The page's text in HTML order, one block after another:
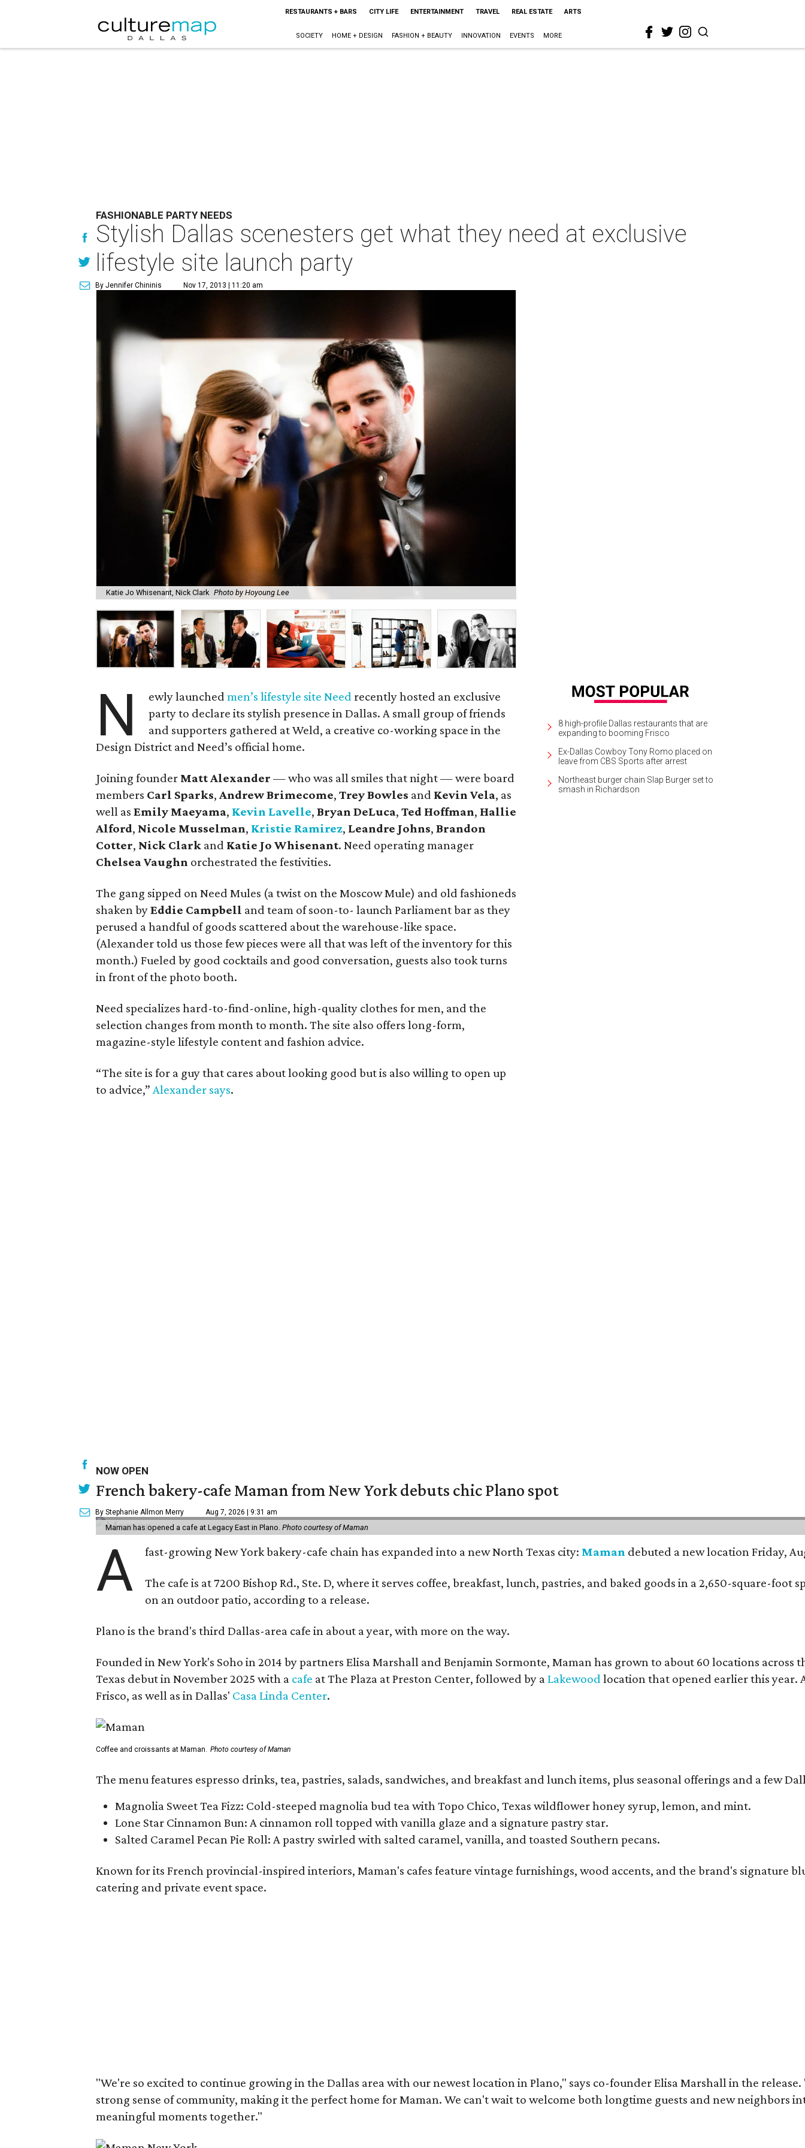
RESTAURANTS + BARS CITY LIFE ENTERTAINMENT TRAVEL REAL ESTATE ARTS
SOCIETY HOME + DESIGN FASHION + BEAUTY INNOVATION EVENTS MORE
FASHIONABLE PARTY NEEDS
Stylish Dallas scenesters get what they need at exclusive
lifestyle site launch party
By Jennifer Chininis Nov 17, 2013 | 11:20 am
Katie Jo Whisenant, Nick Clark Photo by Hoyoung Lee
N ewly launchedmen’s lifestyle site Need recently hosted an exclusive
party to declare its stylish presence in Dallas. A small group of friends
and supporters gathered at Weld, a creative co-working space in the
Design District and Need’s official home.
Joining founder Matt Alexander — who was all smiles that night — were board
members Carl Sparks, Andrew Brimecome, Trey Bowles and Kevin Vela, as
well as Emily Maeyama, Kevin Lavelle, Bryan DeLuca, Ted Hoffman, Hallie
Alford, Nicole Musselman, Kristie Ramirez, Leandre Johns, Brandon
Cotter, Nick Clark and Katie Jo Whisenant. Need operating manager
Chelsea Vaughn orchestrated the festivities.
The gang sipped on Need Mules (a twist on the Moscow Mule) and old fashioneds
shaken byEddie Campbell and team of soon-to- launch Parliament bar as they
perused a handful of goods scattered about the warehouse-like space.
(Alexander told us those few pieces were all that was left of the inventory for this
month.) Fueled by good cocktails and good conversation, guests also took turns
in front of the photo booth.
Need specializes hard-to-find-online, high-quality clothes for men, and the
selection changes from month to month. The site also offers long-form,
magazine-style lifestyle content and fashion advice.
“The site is for a guy that cares about looking good but is also willing to open up
to advice,” Alexander says.
8 high-profile Dallas restaurants that are
expanding to booming Frisco
Ex-Dallas Cowboy Tony Romo placed on
leave from CBS Sports after arrest
Northeast burger chain Slap Burger set to
smash in Richardson
NOW OPEN
French bakery-cafe Maman from New York debuts chic Plano spot
By Stephanie Allmon Merry Aug 7, 2026 | 9:31 am
Maman has opened a cafe at Legacy East in Plano. Photo courtesy of Maman
A fast-growing New York bakery-cafe chain has expanded into a new North Texas city: Maman debuted a new location Friday,
The cafe is at 7200 Bishop Rd., Ste. D, where it serves coffee, breakfast, lunch, pastries, and baked goods in a 2,650-square-
on an outdoor patio, according to a release.
Plano is the brand's third Dallas-area cafe in about a year, with more on the way.
Founded in New York's Soho in 2014 by partners Elisa Marshall and Benjamin Sormonte, Maman has grown to about 60 locations across
Texas debut in November 2025 with a cafe at The Plaza at Preston Center, followed by aLakewood location that opened earlier this year.
Frisco, as well as in Dallas' Casa Linda Center.
Coffee and croissants at Maman. Photo courtesy of Maman
The menu features espresso drinks, tea, pastries, salads, sandwiches, and breakfast and lunch items, plus seasonal offerings and a few
Magnolia Sweet Tea Fizz: Cold-steeped magnolia bud tea with Topo Chico, Texas wildflower honey syrup, lemon, and mint.
Lone Star Cinnamon Bun: A cinnamon roll topped with vanilla glaze and a signature pastry star.
Salted Caramel Pecan Pie Roll: A pastry swirled with salted caramel, vanilla, and toasted Southern pecans.
Known for its French provincial-inspired interiors, Maman's cafes feature vintage furnishings, wood accents, and the brand's signature
catering and private event space.
"We're so excited to continue growing in the Dallas area with our newest location in Plano," says co-founder Elisa Marshall in the
strong sense of community, making it the perfect home for Maman. We can't wait to welcome both longtime guests and new neighbors
meaningful moments together."